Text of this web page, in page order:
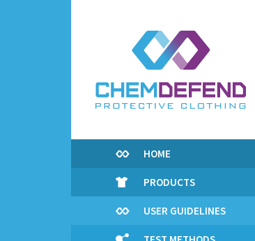
HOME
PRODUCTS
USER GUIDELINES